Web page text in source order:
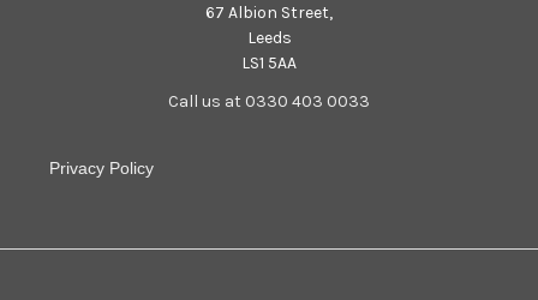
67 Albion Street,
Leeds
LS1 5AA
Call us at 0330 403 0033
Privacy Policy